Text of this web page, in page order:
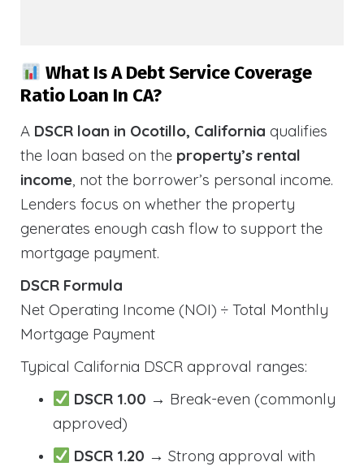
What Is A Debt Service Coverage
Ratio Loan In CA?
A DSCR loan in Ocotillo, California qualifies
the loan based on the property’s rental
income, not the borrower’s personal income.
Lenders focus on whether the property
generates enough cash flow to support the
mortgage payment.
DSCR Formula
Net Operating Income (NOI) ÷ Total Monthly
Mortgage Payment
Typical California DSCR approval ranges:
DSCR 1.00 → Break-even (commonly
approved)
DSCR 1.20 → Strong approval with